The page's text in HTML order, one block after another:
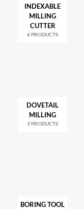
INDEXABLE
MILLING
CUTTER
6 PRODUCTS
DOVETAIL
MILLING
3 PRODUCTS
BORING TOOL